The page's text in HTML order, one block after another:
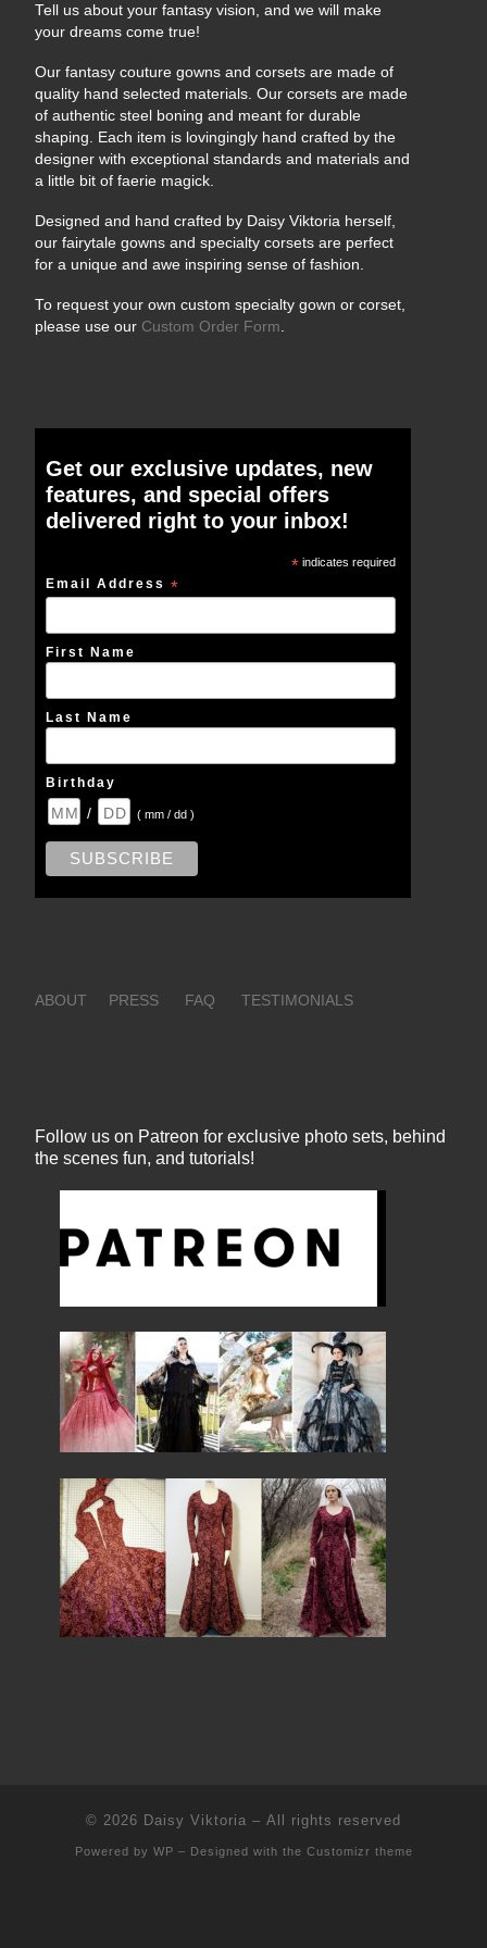
Tell us about your fantasy vision, and we will make
your dreams come true!
Our fantasy couture gowns and corsets are made of
quality hand selected materials. Our corsets are made
of authentic steel boning and meant for durable
shaping. Each item is lovingingly hand crafted by the
designer with exceptional standards and materials and
a little bit of faerie magick.
Designed and hand crafted by Daisy Viktoria herself,
our fairytale gowns and specialty corsets are perfect
for a unique and awe inspiring sense of fashion.
To request your own custom specialty gown or corset,
please use our Custom Order Form
Get our exclusive updates, new
features, and special offers
delivered right to your inbox!
* indicates required
Email Address*
First Name
Last Name
Birthday
/ ( mm / dd )
ABOUT PRESS FAQ TESTIMONIALS
Follow us on Patreon for exclusive photo sets, behind
the scenes fun, and tutorials!
© 2026 Daisy Viktoria – All rights reserved
Powered by WP – Designed with the Customizr theme